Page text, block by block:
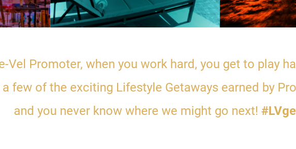
Vel Promoter, when you work hard, you get to play
few of the exciting Lifestyle Getaways earned by
and you never know where we might go next!